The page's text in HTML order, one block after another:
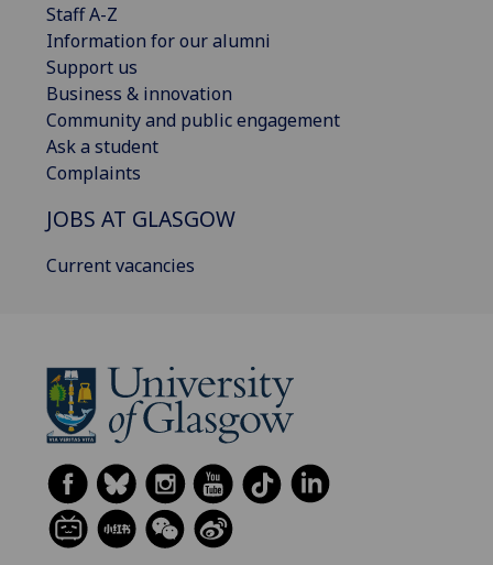
Staff A-Z
Information for our alumni
Support us
Business & innovation
Community and public engagement
Ask a student
Complaints
JOBS AT GLASGOW
Current vacancies